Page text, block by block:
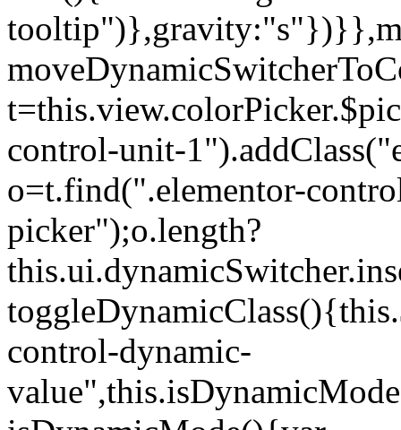
control-unit-
o=t.find(".elementor-
picker");o.length?
control-dynamic-